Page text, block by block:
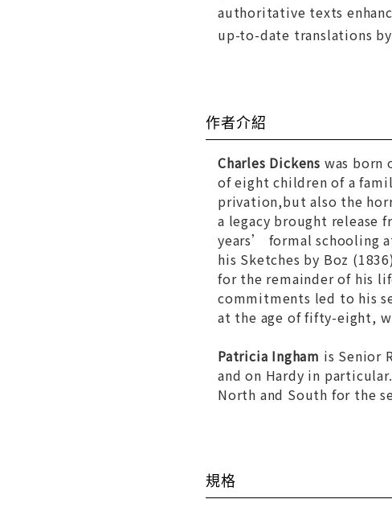
authoritative texts
up-to-date translations
作者介紹
Charles Dickens was born
of eight children of a
privation,but also the
a legacy brought release
years’ formal schooling
his Sketches by Boz
for the remainder of his
commitments led to his
at the age of fifty-eight,
Patricia Ingham is Senior
and on Hardy in
North and South for the
規格